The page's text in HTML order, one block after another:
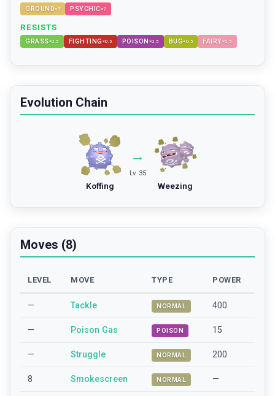
GROUND× 2 PSYCHIC×2
RESISTS
GRASS×0.5 FIGHTING ×0.5 POISON ×0.5 BUG×0.5 FAIRY×0.5
Evolution Chain
Koffing
→
Lv. 35
Weezing
Moves (8)
LEVEL MOVE TYPE POWER
— Tackle NORMAL 400
— Poison Gas POISON 15
— Struggle NORMAL 200
8 Smokescreen NORMAL —